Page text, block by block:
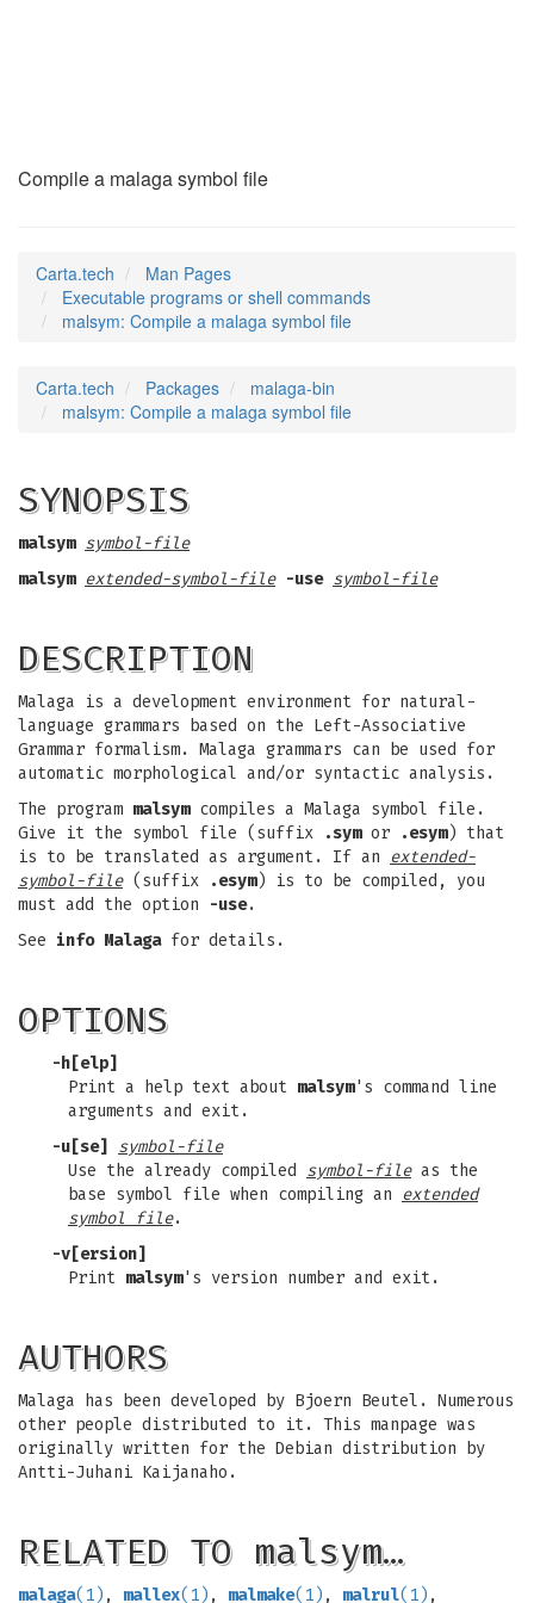
Compile a malaga symbol file
Carta.tech
Man Pages
Executable programs or shell commands
malsym: Compile a malaga symbol file
Carta.tech Packages
malaga-bin
malsym: Compile a malaga symbol file
SYNOPSIS
malsym symbol-file
malsym extended-symbol-file -use symbol-file
DESCRIPTION
Malaga is a development environment for natural-
language grammars based on the Left-Associative
Grammar formalism. Malaga grammars can be used for
automatic morphological and/or syntactic analysis.
The program malsymcompiles a Malaga symbol file.
Give it the symbol file (suffix
.symor .esym) that
is to be translated as argument. If an extended-
symbol-file(suffix .esym) is to be compiled, you
must add the option
-use.
See info Malagafor details.
OPTIONS
-h [elp]
Print a help text about malsym's command line
arguments and exit.
-u [se] symbol-file
Use the already compiled symbol-fileas the
base symbol file when compiling an extended
symbol file.
-v [ersion]
Print malsym's version number and exit.
AUTHORS
Malaga has been developed by Bjoern Beutel. Numerous
other people distributed to it. This manpage was
originally written for the Debian distribution by
Antti-Juhani Kaijanaho.
RELATED TO malsym…
malaga(1) , mallex(1) , malmake(1) , malrul(1) ,